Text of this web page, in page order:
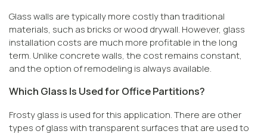
Glass walls are typically more costly than traditional
materials, such as bricks or wood drywall. However, glass
installation costs are much more profitable in the long
term. Unlike concrete walls, the cost remains constant,
and the option of remodeling is always available.
Which Glass Is Used for Office Partitions?
Frosty glass is used for this application. There are other
types of glass with transparent surfaces that are used to